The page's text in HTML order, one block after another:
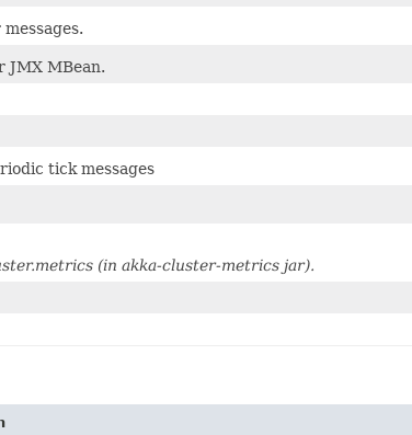
MBean.
tick messages
(in akka-cluster-metrics jar).